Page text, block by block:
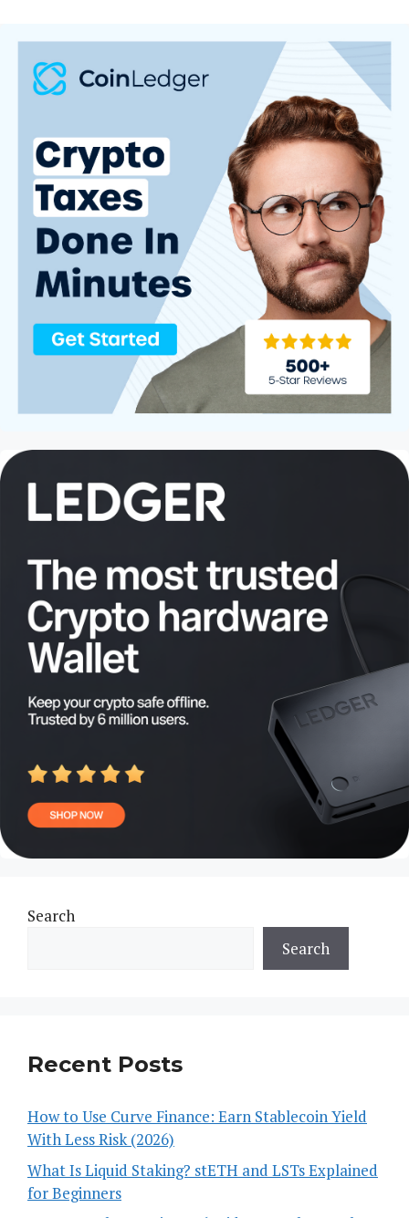
Search
Search
Recent Posts
How to Use Curve Finance: Earn Stablecoin Yield
With Less Risk (2026)
What Is Liquid Staking? stETH and LSTs Explained
for Beginners